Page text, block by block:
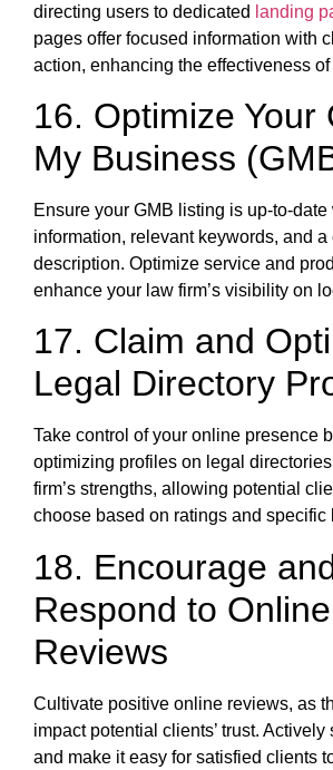
directing users to dedicated landing
pages offer focused information with
action, enhancing the effectiveness
16. Optimize Your
My Business
Ensure your GMB listing is up-to-
information, relevant keywords, and
description. Optimize service and
enhance your law firm’s visibility on
17. Claim and
Legal Directory
Take control of your online presence
optimizing profiles on legal
firm’s strengths, allowing potential
choose based on ratings and specific
18. Encourage
Respond to Online
Reviews
Cultivate positive online reviews, as
impact potential clients’ trust.
and make it easy for satisfied clients